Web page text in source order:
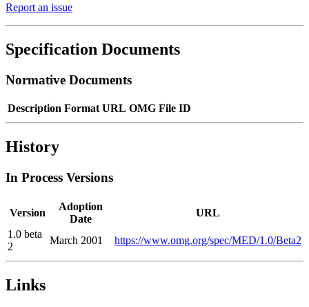
Report an issue
Specification Documents
Normative Documents
Description Format URL OMG File ID
History
In Process Versions
Version
Adoption
Date
URL
1.0 beta
2
March 2001 https://www.omg.org/spec/MED/1.0/Beta2
Links